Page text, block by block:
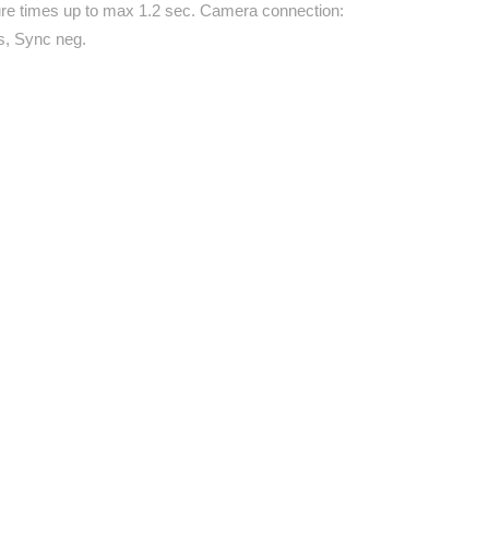
times up to max 1.2 sec. Camera connection:
Sync neg.